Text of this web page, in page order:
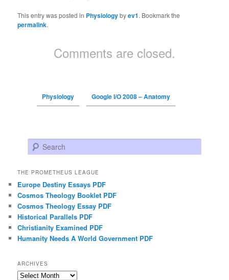
This entry was posted in Physiologybyev1. Bookmark the
permalink.
Comments are closed.
Physiology Google I/O 2008 – Anatomy
Search
THE PROMETHEUS LEAGUE
Europe Destiny Essays PDF
Cosmos Theology Booklet PDF
Cosmos Theology Essay PDF
Historical Parallels PDF
Christianity Examined PDF
Humanity Needs A World Government PDF
ARCHIVES
Archives